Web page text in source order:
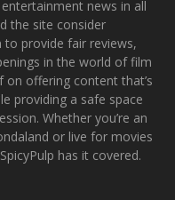
news in all
the site consider
provide fair reviews,
in the world of film
on offering content that’s
providing a safe space
Whether you’re an
or live for movies
has it covered.